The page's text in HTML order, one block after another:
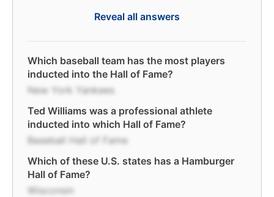
Reveal all answers
Which baseball team has the most players
inducted into the Hall of Fame?
New York Yankees
Ted Williams was a professional athlete
inducted into which Hall of Fame?
Baseball Hall of Fame
Which of these U.S. states has a Hamburger
Hall of Fame?
Wisconsin